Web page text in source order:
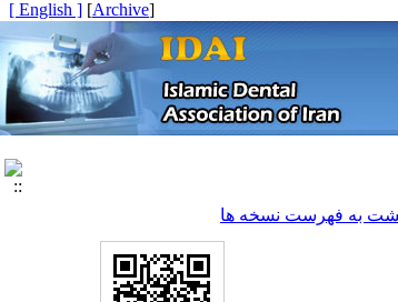
[
Archive
]
[ English ]
به فهرست نسخه ها